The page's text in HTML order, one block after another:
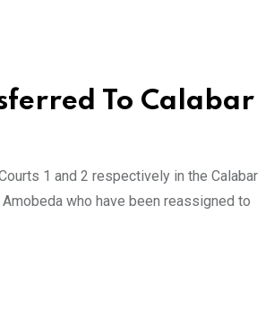
To Calabar
1 and 2 respectively in the Calabar
who have been reassigned to